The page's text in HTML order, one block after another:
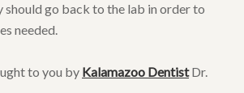
should go back to the lab in order to
needed.
to you by Kalamazoo DentistDr.